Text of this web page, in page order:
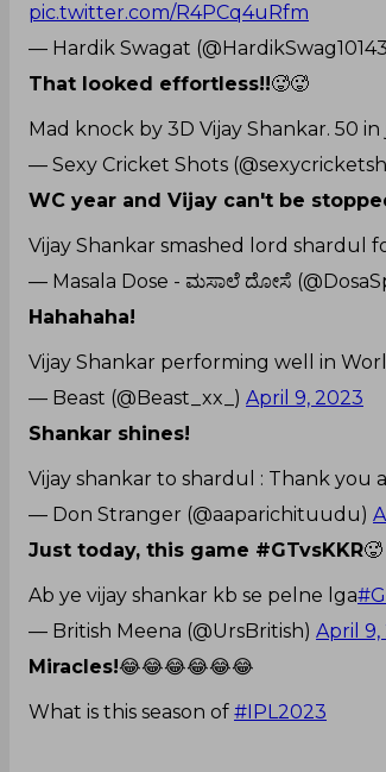
pic.twitter.com/R4PCq4uRfm
— Hardik Swagat
That looked effortless!!🥵🥵
Mad knock by 3D Vijay Shankar. 50 in
— Sexy Cricket Shots
WC year and Vijay can't be
Vijay Shankar smashed lord shardul
— Masala Dose - ಮಸಾಲೆ ದೋಸೆ
Hahahaha!
Vijay Shankar performing well in
— Beast (@Beast_xx_) April 9, 2023
Shankar shines!
Vijay shankar to shardul : Thank you
— Don Stranger (@aaparichituudu)
Just today, this game #GTvsKKR🥵
Ab ye vijay shankar kb se pelne lga
— British Meena (@UrsBritish) April 9,
Miracles!😂😂😂😂😂😂
What is this season of #IPL2023